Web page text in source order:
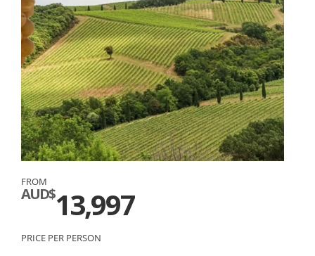
FROM
AUD$13,997
PRICE PER PERSON